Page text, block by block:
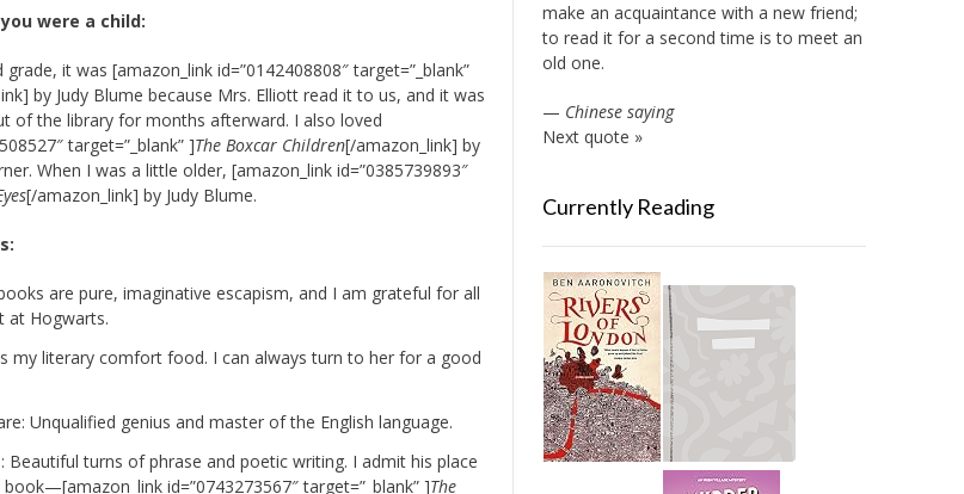
were a child:
it was [amazon_link id=”0142408808″ target=”_blank”
by Judy Blume because Mrs. Elliott read it to us, and it was
of the library for months afterward. I also loved
target=”_blank” ]The Boxcar Children[/amazon_link] by
When I was a little older, [amazon_link id=”0385739893″
[/amazon_link] by Judy Blume.
are pure, imaginative escapism, and I am grateful for all
at Hogwarts.
my literary comfort food. I can always turn to her for a good
Unqualified genius and master of the English language.
Beautiful turns of phrase and poetic writing. I admit his place
id=”0743273567″ target=”_blank” ]The
make an acquaintance with a new friend;
to read it for a second time is to meet an
old one.
— Chinese saying
Next quote »
Currently Reading